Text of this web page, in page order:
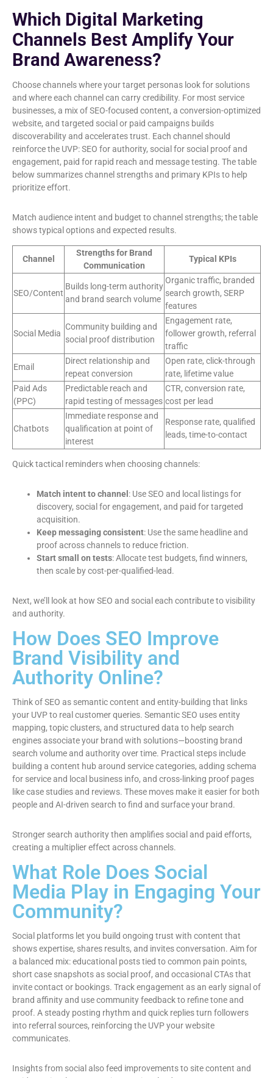
Which Digital Marketing
Channels Best Amplify Your
Brand Awareness?
Choose channels where your target personas look for solutions
and where each channel can carry credibility. For most service
businesses, a mix of SEO-focused content, a conversion-optimized
website, and targeted social or paid campaigns builds
discoverability and accelerates trust. Each channel should
reinforce the UVP: SEO for authority, social for social proof and
engagement, paid for rapid reach and message testing. The table
below summarizes channel strengths and primary KPIs to help
prioritize effort.
Match audience intent and budget to channel strengths; the table
shows typical options and expected results.
Channel
Strengths for Brand
Communication
Typical KPIs
SEO/Content
Builds long-term authority
and brand search volume
Organic traffic, branded
search growth, SERP
features
Social Media
Community building and
social proof distribution
Engagement rate,
follower growth, referral
traffic
Email
Direct relationship and
repeat conversion
Open rate, click-through
rate, lifetime value
Paid Ads
(PPC)
Predictable reach and
rapid testing of messages
CTR, conversion rate,
cost per lead
Chatbots
Immediate response and
qualification at point of
interest
Response rate, qualified
leads, time-to-contact
Quick tactical reminders when choosing channels:
Match intent to channel : Use SEO and local listings for
discovery, social for engagement, and paid for targeted
acquisition.
Keep messaging consistent: Use the same headline and
proof across channels to reduce friction.
Start small on tests: Allocate test budgets, find winners,
then scale by cost-per-qualified-lead.
Next, we’ll look at how SEO and social each contribute to visibility
and authority.
How Does SEO Improve
Brand Visibility and
Authority Online?
Think of SEO as semantic content and entity-building that links
your UVP to real customer queries. Semantic SEO uses entity
mapping, topic clusters, and structured data to help search
engines associate your brand with solutions—boosting brand
search volume and authority over time. Practical steps include
building a content hub around service categories, adding schema
for service and local business info, and cross-linking proof pages
like case studies and reviews. These moves make it easier for both
people and AI-driven search to find and surface your brand.
Stronger search authority then amplifies social and paid efforts,
creating a multiplier effect across channels.
What Role Does Social
Media Play in Engaging Your
Community?
Social platforms let you build ongoing trust with content that
shows expertise, shares results, and invites conversation. Aim for
a balanced mix: educational posts tied to common pain points,
short case snapshots as social proof, and occasional CTAs that
invite contact or bookings. Track engagement as an early signal of
brand affinity and use community feedback to refine tone and
proof. A steady posting rhythm and quick replies turn followers
into referral sources, reinforcing the UVP your website
communicates.
Insights from social also feed improvements to site content and